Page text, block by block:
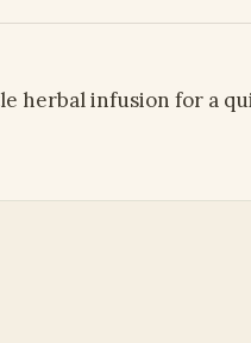
herbal infusion for a